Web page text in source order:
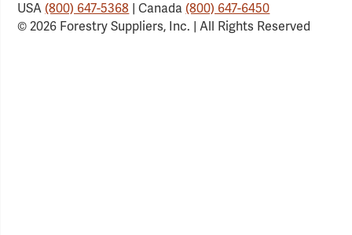
USA(800) 647-5368 | Canada(800) 647-6450
© 2026 Forestry Suppliers, Inc. | All Rights Reserved